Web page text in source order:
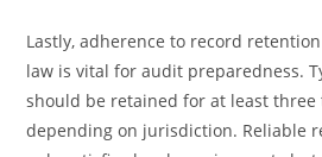
Lastly, adherence to record
law is vital for audit preparedness.
should be retained for at least three
depending on jurisdiction. Reliable